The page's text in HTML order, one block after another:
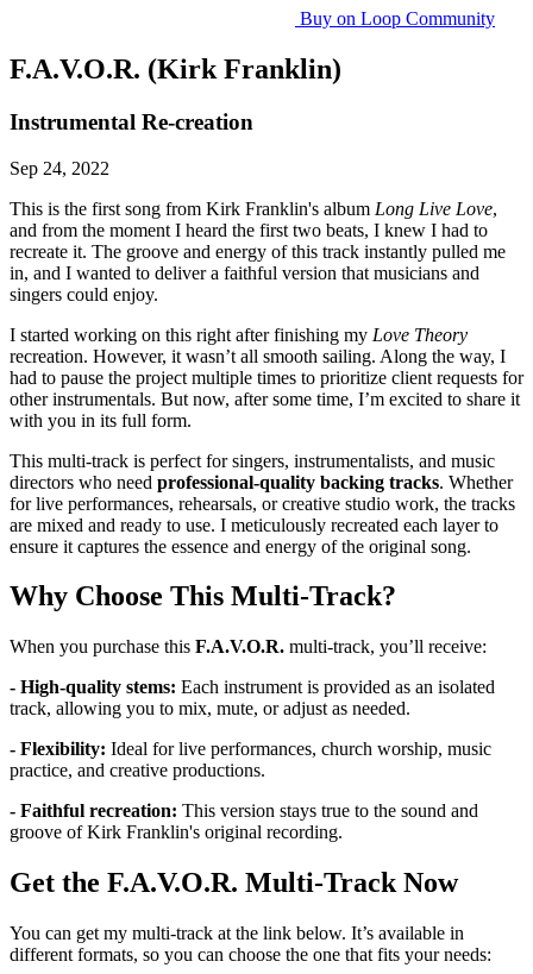
Buy on Loop Community
F.A.V.O.R. (Kirk Franklin)
Instrumental Re-creation
Sep 24, 2022
This is the first song from Kirk Franklin's album Long Live Love,
and from the moment I heard the first two beats, I knew I had to
recreate it. The groove and energy of this track instantly pulled me
in, and I wanted to deliver a faithful version that musicians and
singers could enjoy.
I started working on this right after finishing my Love Theory
recreation. However, it wasn’t all smooth sailing. Along the way, I
had to pause the project multiple times to prioritize client requests for
other instrumentals. But now, after some time, I’m excited to share it
with you in its full form.
This multi-track is perfect for singers, instrumentalists, and music
directors who need professional-quality backing tracks. Whether
for live performances, rehearsals, or creative studio work, the tracks
are mixed and ready to use. I meticulously recreated each layer to
ensure it captures the essence and energy of the original song.
Why Choose This Multi-Track?
When you purchase this F.A.V.O.R. multi-track, you’ll receive:
- High-quality stems: Each instrument is provided as an isolated
track, allowing you to mix, mute, or adjust as needed.
- Flexibility: Ideal for live performances, church worship, music
practice, and creative productions.
- Faithful recreation: This version stays true to the sound and
groove of Kirk Franklin's original recording.
Get the F.A.V.O.R. Multi-Track Now
You can get my multi-track at the link below. It’s available in
different formats, so you can choose the one that fits your needs: